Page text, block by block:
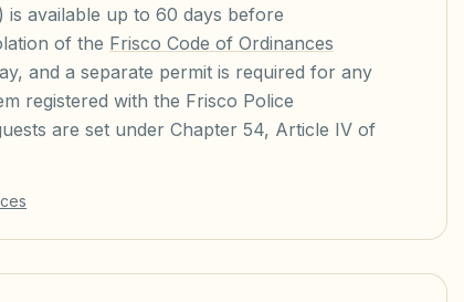
available up to 60 days before
of the Frisco Code of Ordinances
and a separate permit is required for any
registered with the Frisco Police
are set under Chapter 54, Article IV of